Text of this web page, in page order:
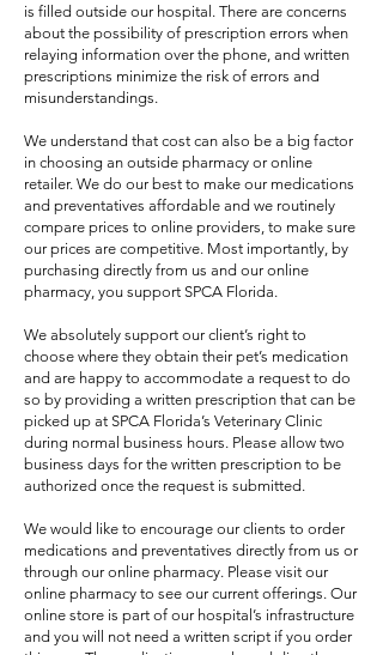
is filled outside our hospital. There are concerns
about the possibility of prescription errors when
relaying information over the phone, and written
prescriptions minimize the risk of errors and
misunderstandings.
We understand that cost can also be a big factor
in choosing an outside pharmacy or online
retailer. We do our best to make our medications
and preventatives affordable and we routinely
compare prices to online providers, to make sure
our prices are competitive. Most importantly, by
purchasing directly from us and our online
pharmacy, you support SPCA Florida.
We absolutely support our client’s right to
choose where they obtain their pet’s medication
and are happy to accommodate a request to do
so by providing a written prescription that can be
picked up at SPCA Florida’s Veterinary Clinic
during normal business hours. Please allow two
business days for the written prescription to be
authorized once the request is submitted.
We would like to encourage our clients to order
medications and preventatives directly from us or
through our online pharmacy. Please visit our
online pharmacy to see our current offerings. Our
online store is part of our hospital’s infrastructure
and you will not need a written script if you order